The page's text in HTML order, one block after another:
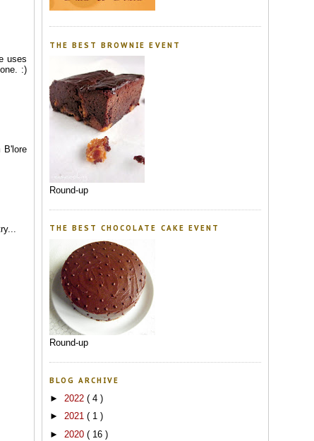
uses
:)
B'lore
THE BEST BROWNIE EVENT
Round-up
THE BEST CHOCOLATE CAKE EVENT
Round-up
BLOG ARCHIVE
► 2022 ( 4 )
► 2021 ( 1 )
► 2020 ( 16 )